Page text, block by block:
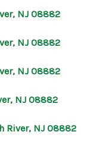
NJ 08882
NJ 08882
NJ 08882
NJ 08882
River, NJ 08882